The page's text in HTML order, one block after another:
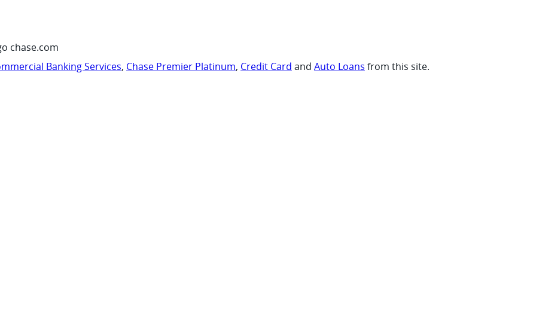
chase.com
Banking Services, Chase Premier Platinum, Credit Card and Auto Loans from this site.